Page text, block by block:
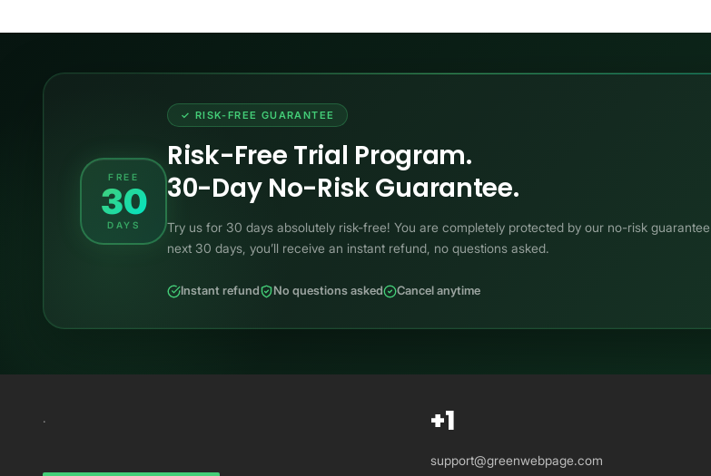
FREE
30
DAYS
✓ RISK-FREE GUARANTEE
Risk-Free Trial Program.
30-Day No-Risk Guarantee.
Try us for 30 days absolutely risk-free! You are completely protected by our no-risk
next 30 days, you’ll receive an instant refund, no questions asked.
Instant refund No questions asked Cancel anytime
. +1
support@greenwebpage.com